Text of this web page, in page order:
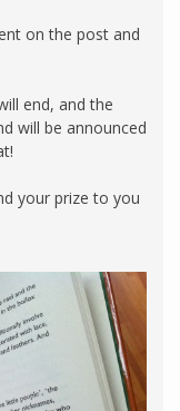
on the post and
end, and the
will be announced
your prize to you